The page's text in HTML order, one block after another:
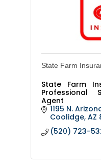
State Farm
State Farm
Professional
Agent
1195 N.
Coolidge AZ
(520) 723-